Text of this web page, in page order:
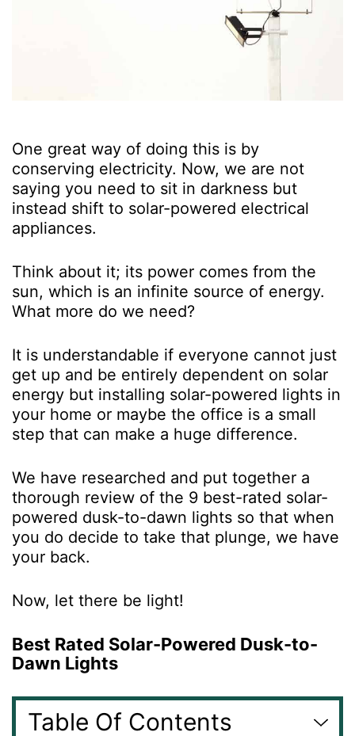
One great way of doing this is by
conserving electricity. Now, we are not
saying you need to sit in darkness but
instead shift to solar-powered electrical
appliances.
Think about it; its power comes from the
sun, which is an infinite source of energy.
What more do we need?
It is understandable if everyone cannot just
get up and be entirely dependent on solar
energy but installing solar-powered lights in
your home or maybe the office is a small
step that can make a huge difference.
We have researched and put together a
thorough review of the 9 best-rated solar-
powered dusk-to-dawn lights so that when
you do decide to take that plunge, we have
your back.
Now, let there be light!
Best Rated Solar-Powered Dusk-to-
Dawn Lights
Table Of Contents